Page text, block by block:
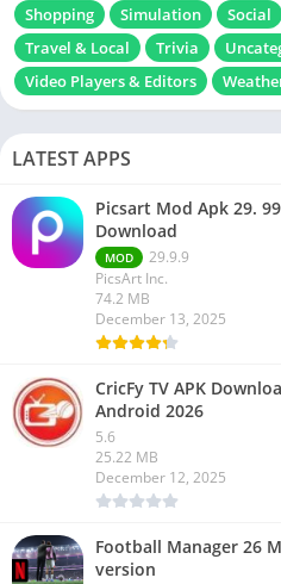
Shopping
Simulation Social
Travel & Local
Trivia
Video Players & Editors
LATEST APPS
Picsart Mod Apk 29.
Download
MOD
29.9.9
PicsArt Inc.
74.2 MB
December 13, 2025
CricFy TV APK
Android 2026
5.6
25.22 MB
December 12, 2025
Football Manager 26
version